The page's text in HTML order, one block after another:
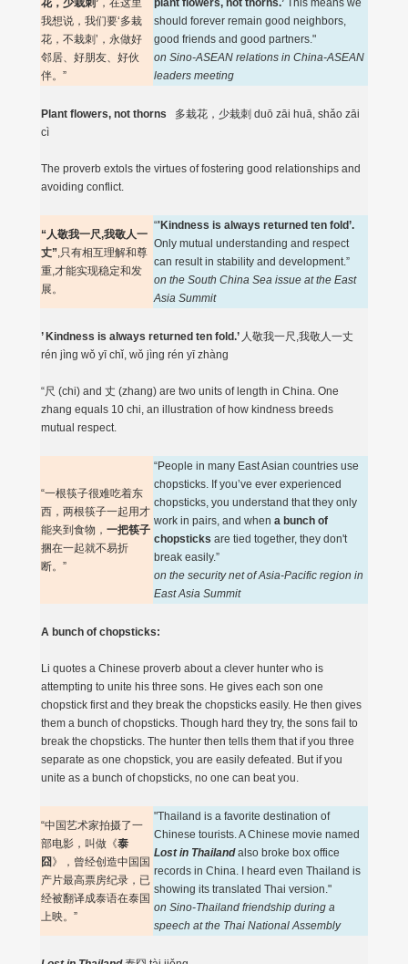
花，少栽刺’ ，在这里
我想说，我们要‘多栽
花，不栽刺’，永做好
邻居、好朋友、好伙
伴。”
plant flowers, not thorns.’ This means we
should forever remain good neighbors,
good friends and good partners."
on Sino-ASEAN relations in China-ASEAN
leaders meeting
Plant flowers, not thorns 多栽花，少栽刺 duō zāi huā, shǎo zāi
cì
The proverb extols the virtues of fostering good relationships and
avoiding conflict.
“人敬我一尺,我敬人一
丈”,只有相互理解和尊
重,才能实现稳定和发
展。
“'Kindness is always returned ten fold’.
Only mutual understanding and respect
can result in stability and development.”
on the South China Sea issue at the East
Asia Summit
’ Kindness is always returned ten fold.’ 人敬我一尺,我敬人一丈
rén jìng wǒ yī chǐ, wǒ jìng rén yī zhàng
“尺 (chi) and 丈 (zhang) are two units of length in China. One
zhang equals 10 chi, an illustration of how kindness breeds
mutual respect.
“一根筷子很难吃着东
西，两根筷子一起用才
能夹到食物， 一把筷子
捆在一起就不易折
断。”
“People in many East Asian countries use
chopsticks. If you’ve ever experienced
chopsticks, you understand that they only
work in pairs, and when a bunch of
chopsticks are tied together, they don't
break easily.”
on the security net of Asia-Pacific region in
East Asia Summit
A bunch of chopsticks:
Li quotes a Chinese proverb about a clever hunter who is
attempting to unite his three sons. He gives each son one
chopstick first and they break the chopsticks easily. He then gives
them a bunch of chopsticks. Though hard they try, the sons fail to
break the chopsticks. The hunter then tells them that if you three
separate as one chopstick, you are easily defeated. But if you
unite as a bunch of chopsticks, no one can beat you.
“中国艺术家拍摄了一
部电影，叫做《泰
囧》，曾经创造中国国
产片最高票房纪录，已
经被翻译成泰语在泰国
上映。”
"Thailand is a favorite destination of
Chinese tourists. A Chinese movie named
Lost in Thailandalso broke box office
records in China. I heard even Thailand is
showing its translated Thai version."
on Sino-Thailand friendship during a
speech at the Thai National Assembly